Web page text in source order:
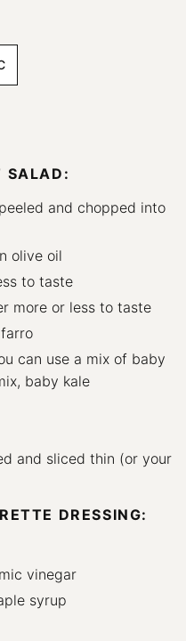
SALAD:
peeled and chopped into
olive oil
to taste
more or less to taste
can use a mix of baby
baby kale
and sliced thin (or your
DRESSING:
vinegar
syrup